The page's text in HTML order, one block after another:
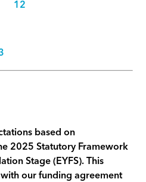
12
based on
2025 Statutory Framework
Stage (EYFS). This
our funding agreement